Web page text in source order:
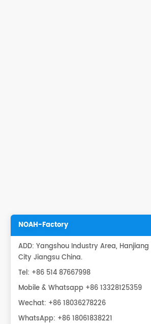
NOAH-Factory
ADD: Yangshou Industry Area,
City Jiangsu China.
Tel: +86 514 87667998
Mobile & Whatsapp +86 13328125359
Wechat: +86 18036278226
WhatsApp: +86 18061838221